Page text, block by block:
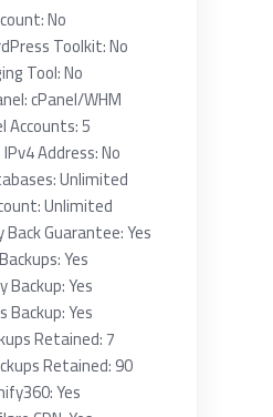
No
Toolkit: No
Tool: No
cPanel/WHM
Accounts: 5
Address: No
Unlimited
Unlimited
Back Guarantee: Yes
Yes
Backup: Yes
Backup: Yes
Retained: 7
Retained: 90
Yes